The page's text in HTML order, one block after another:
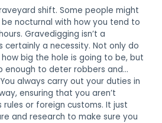
shift. Some people might
nocturnal with how you tend to
Gravedigging isn’t a
certainly a necessity. Not only do
big the hole is going to be, but
enough to deter robbers and…
always carry out your duties in
ensuring that you aren’t
rules or foreign customs. It just
and research to make sure you